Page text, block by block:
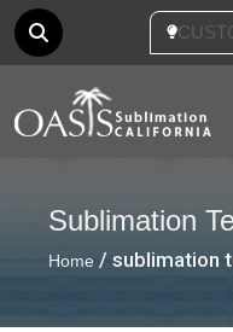
Sublimation
Home / sublimation